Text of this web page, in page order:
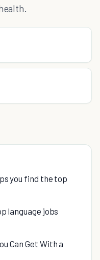
you find the top
language jobs
Can Get With a